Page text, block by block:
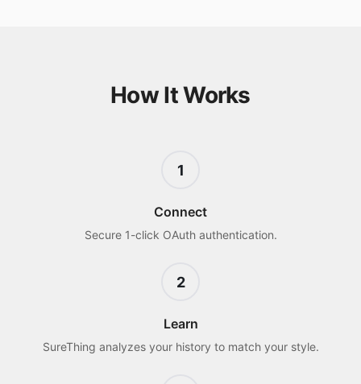
How It Works
1
Connect
Secure 1-click OAuth authentication.
2
Learn
SureThing analyzes your history to match your style.